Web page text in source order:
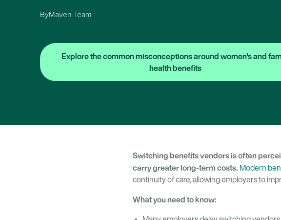
ByMaven Team
Explore the common misconceptions around women's and
health benefits
Switching benefits vendors is often
carry greater long-term costs. Modern
continuity of care, allowing employers to
What you need to know: